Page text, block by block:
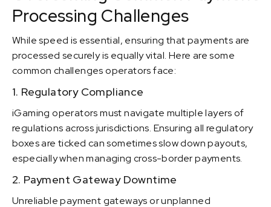
Processing Challenges
While speed is essential, ensuring that payments are
processed securely is equally vital. Here are some
common challenges operators face:
1. Regulatory Compliance
iGaming operators must navigate multiple layers of
regulations across jurisdictions. Ensuring all regulatory
boxes are ticked can sometimes slow down payouts,
especially when managing cross-border payments.
2. Payment Gateway Downtime
Unreliable payment gateways or unplanned